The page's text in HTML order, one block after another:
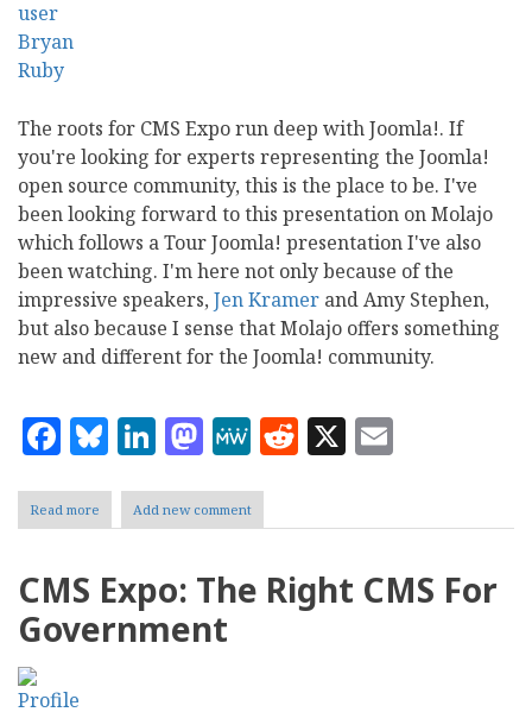
The roots for CMS Expo run deep with Joomla!. If
you're looking for experts representing the Joomla!
open source community, this is the place to be. I've
been looking forward to this presentation on Molajo
which follows a Tour Joomla! presentation I've also
been watching. I'm here not only because of the
impressive speakers, Jen Kramer and Amy Stephen,
but also because I sense that Molajo offers something
new and different for the Joomla! community.
Facebook
Bluesky
LinkedIn
Mastodon
MeWe
Reddit
X
Read more about
CMS
Comes
Molajo
Add new comment
CMS Expo: The Right CMS For
Government